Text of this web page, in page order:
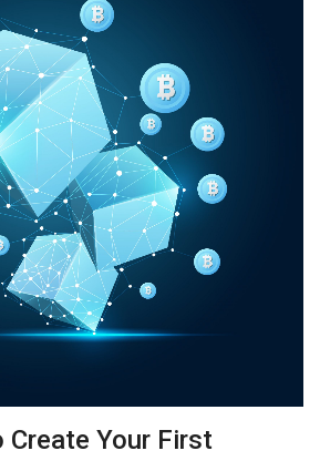
Create Your First